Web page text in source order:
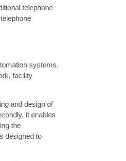
telephone
systems,
facility
and design of
it enables
the
designed to